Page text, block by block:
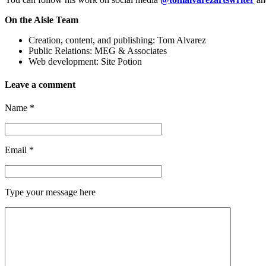
On the Aisle Team
Creation, content, and publishing: Tom Alvarez
Public Relations: MEG & Associates
Web development: Site Potion
Leave a comment
Name *
Email *
Type your message here